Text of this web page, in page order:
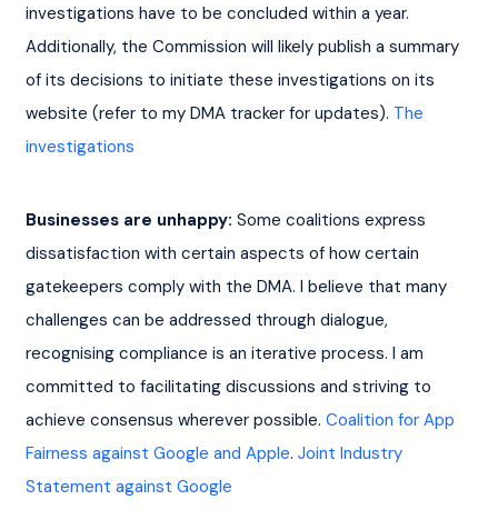
investigations have to be concluded within a year.
Additionally, the Commission will likely publish a summary
of its decisions to initiate these investigations on its
website (refer to my DMA tracker for updates). The
investigations
Businesses are unhappy: Some coalitions express
dissatisfaction with certain aspects of how certain
gatekeepers comply with the DMA. I believe that many
challenges can be addressed through dialogue,
recognising compliance is an iterative process. I am
committed to facilitating discussions and striving to
achieve consensus wherever possible. Coalition for App
Fairness against Google and Apple. Joint Industry
Statement against Google